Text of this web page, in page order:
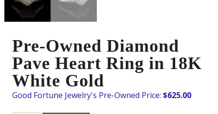
Pre-Owned Diamond
Pave Heart Ring in 18K
White Gold
$625.00